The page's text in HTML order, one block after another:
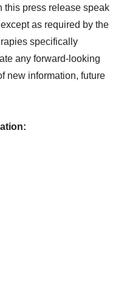
this press release speak
as required by the
specifically
any forward-looking
new information, future